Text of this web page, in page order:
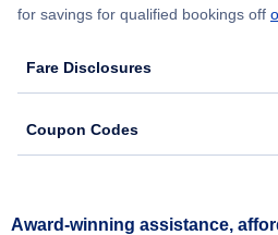
for savings for qualified bookings off
Fare Disclosures
Coupon Codes
Award-winning assistance,